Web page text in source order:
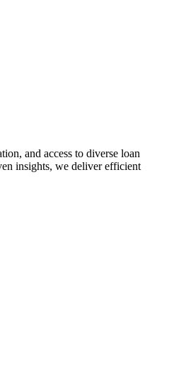
and access to diverse loan
insights, we deliver efficient